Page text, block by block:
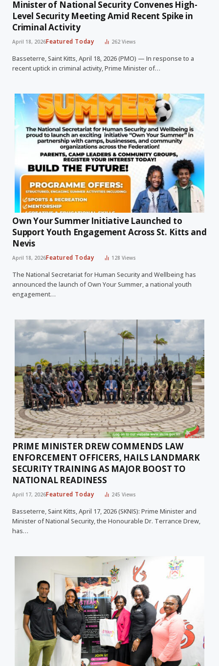
Minister of National Security Convenes High-
Level Security Meeting Amid Recent Spike in
Criminal Activity
April 18, 2026Featured Today 262Views
Basseterre, Saint Kitts, April 18, 2026 (PMO) — In response to a
recent uptick in criminal activity, Prime Minister of…
Own Your Summer Initiative Launched to
Support Youth Engagement Across St. Kitts and
Nevis
April 18, 2026Featured Today 128Views
The National Secretariat for Human Security and Wellbeing has
announced the launch of Own Your Summer, a national youth
engagement…
PRIME MINISTER DREW COMMENDS LAW
ENFORCEMENT OFFICERS, HAILS LANDMARK
SECURITY TRAINING AS MAJOR BOOST TO
NATIONAL READINESS
April 17, 2026Featured Today 245Views
Basseterre, Saint Kitts, April 17, 2026 (SKNIS): Prime Minister and
Minister of National Security, the Honourable Dr. Terrance Drew,
has…